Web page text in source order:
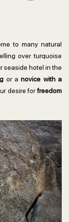
to many natural
over turquoise
seaside hotel in the
or anovice with a
desire forfreedom